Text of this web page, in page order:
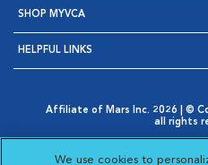
SHOP MYVCA
HELPFUL LINKS
Affiliate of Mars Inc. 2026 | ©
all rights
Opens in New Window
AdChoices
Cookie
We use cookies to